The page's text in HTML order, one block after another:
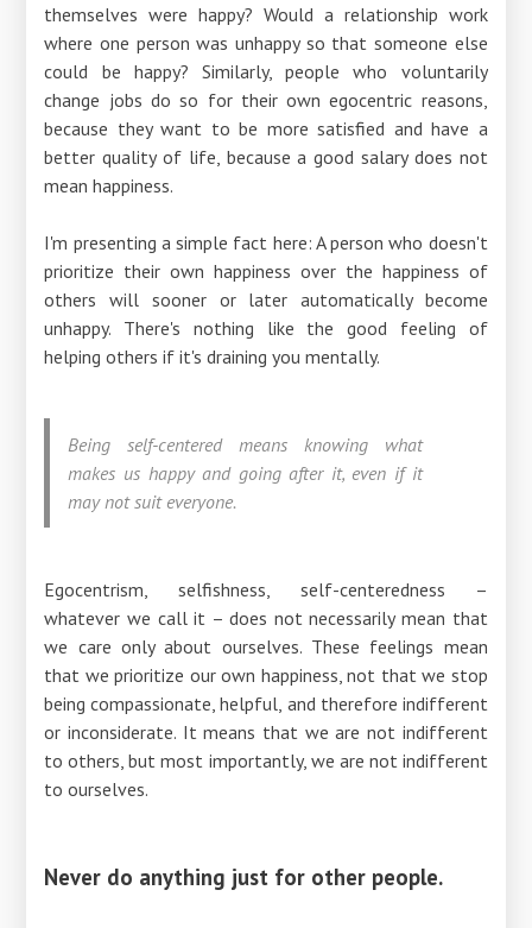
themselves were happy? Would a relationship work
where one person was unhappy so that someone else
could be happy? Similarly, people who voluntarily
change jobs do so for their own egocentric reasons,
because they want to be more satisfied and have a
better quality of life, because a good salary does not
mean happiness.
I'm presenting a simple fact here: A person who doesn't
prioritize their own happiness over the happiness of
others will sooner or later automatically become
unhappy. There's nothing like the good feeling of
helping others if it's draining you mentally.
Being self-centered means knowing what
makes us happy and going after it, even if it
may not suit everyone.
Egocentrism, selfishness, self-centeredness –
whatever we call it – does not necessarily mean that
we care only about ourselves. These feelings mean
that we prioritize our own happiness, not that we stop
being compassionate, helpful, and therefore indifferent
or inconsiderate. It means that we are not indifferent
to others, but most importantly, we are not indifferent
to ourselves.
Never do anything just for other people.